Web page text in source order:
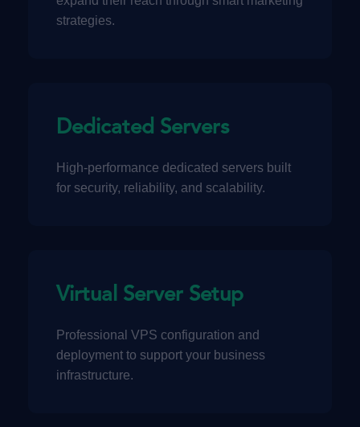
strategies.
Dedicated Servers
High-performance dedicated servers built
for security, reliability, and scalability.
Virtual Server Setup
Professional VPS configuration and
deployment to support your business
infrastructure.